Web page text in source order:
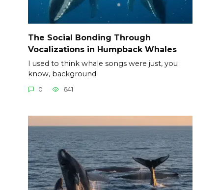
The Social Bonding Through
Vocalizations in Humpback Whales
I used to think whale songs were just, you
know, background
0 641